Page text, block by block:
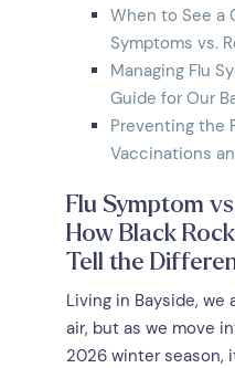
When to See a
Symptoms vs.
Managing Flu
Guide for Our
Preventing the
Vaccinations
Flu Symptom
How Black
Tell the
Living in Bayside,
air, but as we move
2026 winter season,